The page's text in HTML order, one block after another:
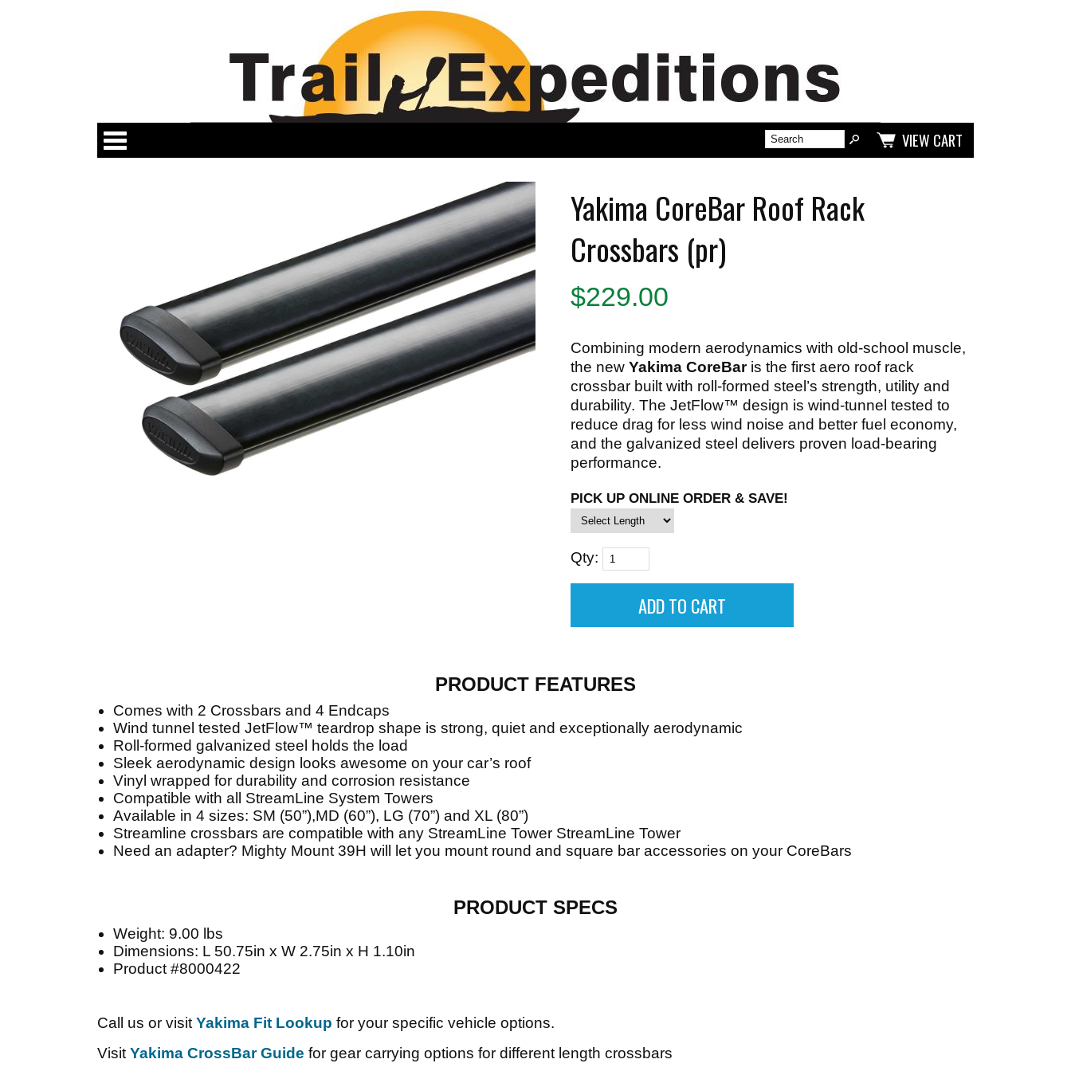
VIEW CART
Yakima CoreBar Roof Rack
Crossbars (pr)
$229.00
Combining modern aerodynamics with old-school muscle,
the new Yakima CoreBaris the first aero roof rack
crossbar built with roll-formed steel’s strength, utility and
durability. The JetFlow™ design is wind-tunnel tested to
reduce drag for less wind noise and better fuel economy,
and the galvanized steel delivers proven load-bearing
performance.
PICK UP ONLINE ORDER & SAVE!
Qty:
PRODUCT FEATURES
Comes with 2 Crossbars and 4 Endcaps
Wind tunnel tested JetFlow™ teardrop shape is strong, quiet and exceptionally aerodynamic
Roll-formed galvanized steel holds the load
Sleek aerodynamic design looks awesome on your car’s roof
Vinyl wrapped for durability and corrosion resistance
Compatible with all StreamLine System Towers
Available in 4 sizes: SM (50”),MD (60”), LG (70”) and XL (80”)
Streamline crossbars are compatible with any StreamLine Tower StreamLine Tower
Need an adapter? Mighty Mount 39H will let you mount round and square bar accessories on your CoreBars
PRODUCT SPECS
Weight: 9.00 lbs
Dimensions: L 50.75in x W 2.75in x H 1.10in
Product #8000422
Call us or visit Yakima Fit Lookup for your specific vehicle options.
Visit Yakima CrossBar Guide for gear carrying options for different length crossbars